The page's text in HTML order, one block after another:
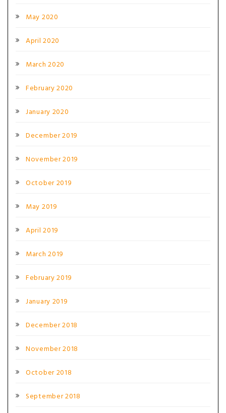
May 2020
April 2020
March 2020
February 2020
January 2020
December 2019
November 2019
October 2019
May 2019
April 2019
March 2019
February 2019
January 2019
December 2018
November 2018
October 2018
September 2018